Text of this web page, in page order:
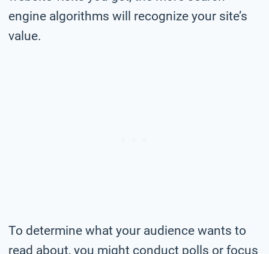
engine algorithms will recognize your site’s
value.
To determine what your audience wants to
read about, you might conduct polls or focus